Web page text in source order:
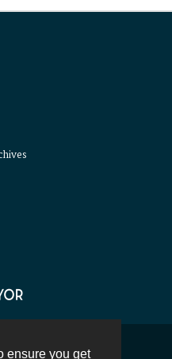
ensure you get